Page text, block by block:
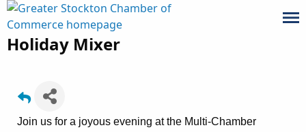
Holiday Mixer
Join us for a joyous evening at the Multi-Chamber